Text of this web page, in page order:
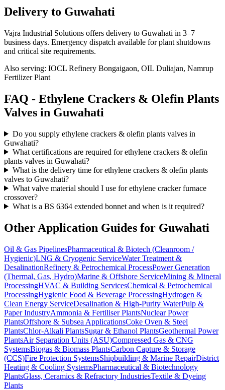
Delivery to Guwahati
Vajra Industrial Solutions offers delivery to Guwahati in 3–7
business days. Emergency dispatch available for plant shutdowns
and critical site requirements.
Also serving: IOCL Refinery Bongaigaon, OIL Duliajan, Namrup
Fertilizer Plant
FAQ - Ethylene Crackers & Olefin Plants
Valves in Guwahati
Do you supply ethylene crackers & olefin plants valves in
Guwahati?
What certifications are required for ethylene crackers & olefin
plants valves in Guwahati?
What is the delivery time for ethylene crackers & olefin plants
valves to Guwahati?
What valve material should I use for ethylene cracker furnace
crossover?
What is a BS 6364 extended bonnet and when is it required?
Other Application Guides for Guwahati
Oil & Gas PipelinesPharmaceutical & Biotech (Cleanroom /
Hygienic)LNG & Cryogenic ServiceWater Treatment &
DesalinationRefinery & Petrochemical ProcessPower Generation
(Thermal, Gas, Hydro)Marine & Offshore ServiceMining & Mineral
ProcessingHVAC & Building ServicesChemical & Petrochemical
ProcessingHygienic Food & Beverage ProcessingHydrogen &
Clean Energy ServiceDesalination & High-Purity WaterPulp &
Paper IndustryAmmonia & Fertiliser PlantsNuclear Power
PlantsOffshore & Subsea ApplicationsCoke Oven & Steel
PlantsChlor-Alkali PlantsSugar & Ethanol PlantsGeothermal Power
PlantsAir Separation Units (ASU)Compressed Gas & CNG
SystemsBiogas & Biomass PlantsCarbon Capture & Storage
(CCS)Fire Protection SystemsShipbuilding & Marine RepairDistrict
Heating & Cooling SystemsPharmaceutical & Biotechnology
PlantsGlass, Ceramics & Refractory IndustriesTextile & Dyeing
Plants